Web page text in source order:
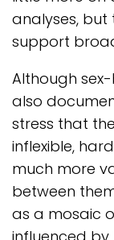
analyses, but
support
Although
also
stress that
inflexible,
much more
between
as a mosaic